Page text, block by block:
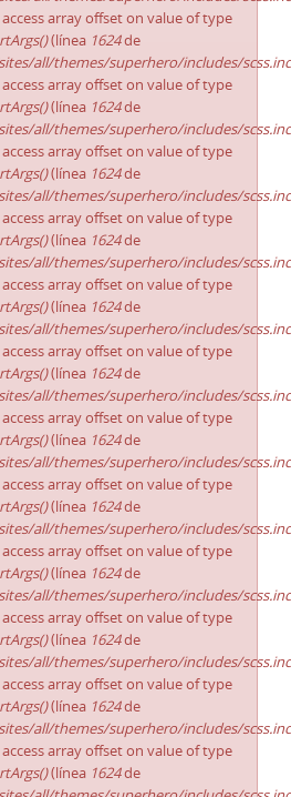
array offset on value of type
(línea 1624de
all/themes/superhero/includes/
array offset on value of type
(línea 1624de
all/themes/superhero/includes/
array offset on value of type
(línea 1624de
all/themes/superhero/includes/
array offset on value of type
(línea 1624de
all/themes/superhero/includes/
array offset on value of type
(línea 1624de
all/themes/superhero/includes/
array offset on value of type
(línea 1624de
all/themes/superhero/includes/
array offset on value of type
(línea 1624de
all/themes/superhero/includes/
array offset on value of type
(línea 1624de
all/themes/superhero/includes/
array offset on value of type
(línea 1624de
all/themes/superhero/includes/
array offset on value of type
(línea 1624de
all/themes/superhero/includes/
array offset on value of type
(línea 1624de
all/themes/superhero/includes/
array offset on value of type
(línea 1624de